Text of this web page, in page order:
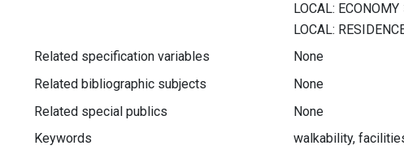
Related specification variables
None
Related bibliographic subjects
None
Related special publics
None
Keywords
walkability,